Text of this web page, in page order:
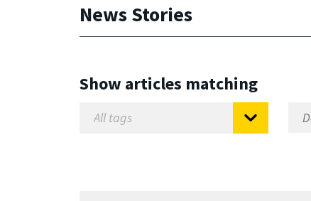
News Stories
Show articles matching